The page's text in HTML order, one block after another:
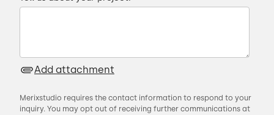
Add attachment
Merixstudio requires the contact information to respond to your
inquiry. You may opt out of receiving further communications at